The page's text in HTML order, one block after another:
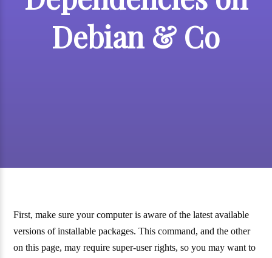
Debian & Co
First, make sure your computer is aware of the latest available
versions of installable packages. This command, and the other
on this page, may require super-user rights, so you may want to